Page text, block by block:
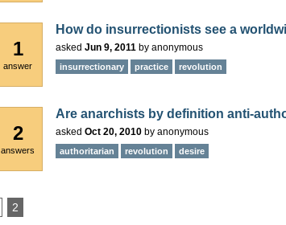
1
answer
How do insurrectionists see a
asked Jun 9, 2011 by anonymous
insurrectionary practice revolution
2
answers
Are anarchists by definition anti-
asked Oct 20, 2010 by anonymous
authoritarian revolution desire
2